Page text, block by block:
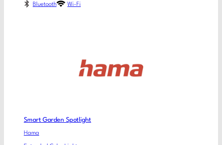
Bluetooth Wi-Fi
Smart Garden Spotlight
Hama